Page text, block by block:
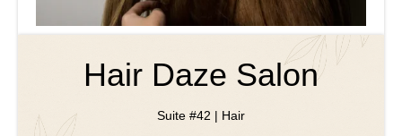
Hair Daze Salon
Suite #42 | Hair